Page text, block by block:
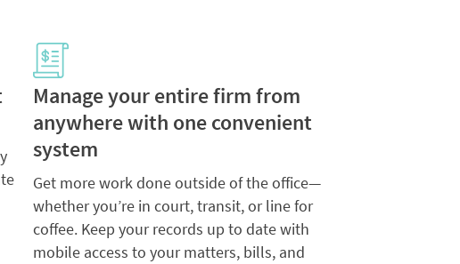
Manage your entire firm from
anywhere with one convenient
system
Get more work done outside of the office—
whether you’re in court, transit, or line for
coffee. Keep your records up to date with
mobile access to your matters, bills, and